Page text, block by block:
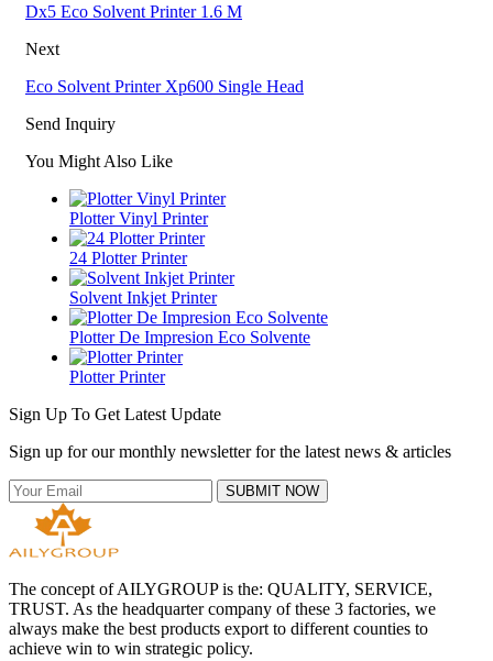
Dx5 Eco Solvent Printer 1.6 M
Next
Eco Solvent Printer Xp600 Single Head
Send Inquiry
You Might Also Like
Plotter Vinyl Printer
24 Plotter Printer
Solvent Inkjet Printer
Plotter De Impresion Eco Solvente
Plotter Printer
Sign Up To Get Latest Update
Sign up for our monthly newsletter for the latest news & articles
SUBMIT NOW
The concept of AILYGROUP is the: QUALITY, SERVICE,
TRUST. As the headquarter company of these 3 factories, we
always make the best products export to different counties to
achieve win to win strategic policy.